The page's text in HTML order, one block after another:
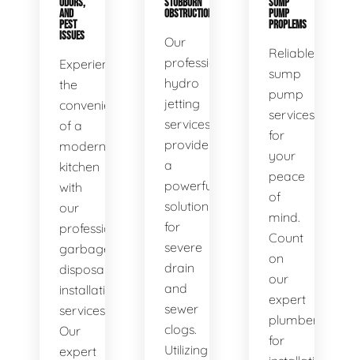
ODORS,
AND
PEST
ISSUES
Experience
the
convenience
of a
modern
kitchen
with
our
professional
garbage
disposal
installation
services.
Our
expert
STUBBORN
OBSTRUCTIONS
Our
professional
hydro
jetting
services
provide
a
powerful
solution
for
severe
drain
and
sewer
clogs.
Utilizing
SUMP
PUMP
PROPLEMS
Reliable
sump
pump
services
for
your
peace
of
mind.
Count
on
our
expert
plumbers
for